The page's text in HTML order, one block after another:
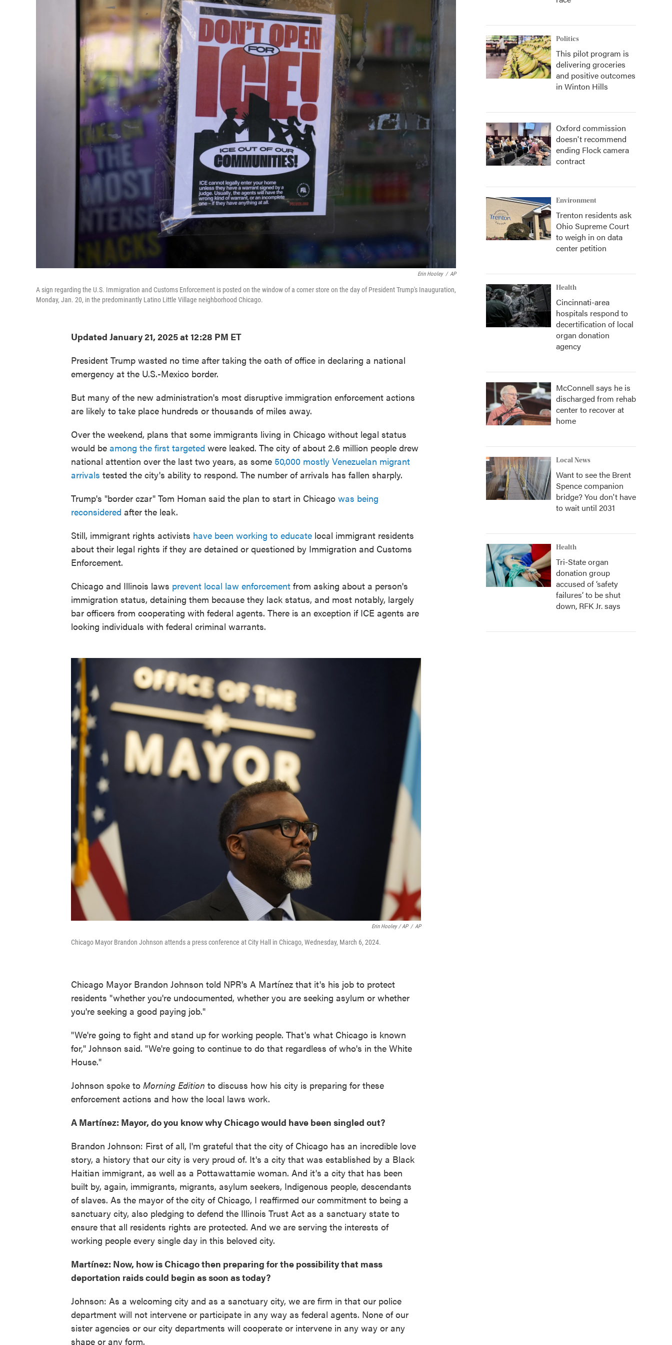
Erin Hooley / AP
A sign regarding the U.S. Immigration and Customs Enforcement is posted on the window of a corner store on the day of President Trump's Inauguration,
Monday, Jan. 20, in the predominantly Latino Little Village neighborhood Chicago.
Updated January 21, 2025 at 12:28 PM ET
President Trump wasted no time after taking the oath of office in declaring a national
emergency at the U.S.-Mexico border.
But many of the new administration's most disruptive immigration enforcement actions
are likely to take place hundreds or thousands of miles away.
Over the weekend, plans that some immigrants living in Chicago without legal status
would be among the first targeted were leaked. The city of about 2.6 million people drew
national attention over the last two years, as some 50,000 mostly Venezuelan migrant
arrivals tested the city's ability to respond. The number of arrivals has fallen sharply.
Trump's "border czar" Tom Homan said the plan to start in Chicago was being
reconsidered after the leak.
Still, immigrant rights activists have been working to educate local immigrant residents
about their legal rights if they are detained or questioned by Immigration and Customs
Enforcement.
Chicago and Illinois laws prevent local law enforcement from asking about a person's
immigration status, detaining them because they lack status, and most notably, largely
bar officers from cooperating with federal agents. There is an exception if ICE agents are
looking individuals with federal criminal warrants.
Erin Hooley / AP / AP
Chicago Mayor Brandon Johnson attends a press conference at City Hall in Chicago, Wednesday, March 6, 2024.
Chicago Mayor Brandon Johnson told NPR's A Martínez that it's his job to protect
residents "whether you're undocumented, whether you are seeking asylum or whether
you're seeking a good paying job."
"We're going to fight and stand up for working people. That's what Chicago is known
for," Johnson said. "We're going to continue to do that regardless of who's in the White
House."
Johnson spoke to Morning Edition to discuss how his city is preparing for these
enforcement actions and how the local laws work.
A Martínez: Mayor, do you know why Chicago would have been singled out?
Brandon Johnson: First of all, I'm grateful that the city of Chicago has an incredible love
story, a history that our city is very proud of. It's a city that was established by a Black
Haitian immigrant, as well as a Pottawattamie woman. And it's a city that has been
built by, again, immigrants, migrants, asylum seekers, Indigenous people, descendants
of slaves. As the mayor of the city of Chicago, I reaffirmed our commitment to being a
sanctuary city, also pledging to defend the Illinois Trust Act as a sanctuary state to
ensure that all residents rights are protected. And we are serving the interests of
working people every single day in this beloved city.
Martínez: Now, how is Chicago then preparing for the possibility that mass
deportation raids could begin as soon as today?
Johnson: As a welcoming city and as a sanctuary city, we are firm in that our police
department will not intervene or participate in any way as federal agents. None of our
sister agencies or our city departments will cooperate or intervene in any way or any
shape or any form.
Politics
This pilot program is
delivering groceries
and positive outcomes
in Winton Hills
Oxford commission
doesn't recommend
ending Flock camera
contract
Environment
Trenton residents ask
Ohio Supreme Court
to weigh in on data
center petition
Health
Cincinnati-area
hospitals respond to
decertification of local
organ donation
agency
McConnell says he is
discharged from rehab
center to recover at
home
Local News
Want to see the Brent
Spence companion
bridge? You don't have
to wait until 2031
Health
Tri-State organ
donation group
accused of ‘safety
failures’ to be shut
down, RFK Jr. says